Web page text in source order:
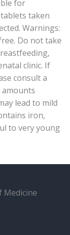
for
taken
Warnings:
Do not take
clinic. If
consult a
lead to mild
iron,
to very young